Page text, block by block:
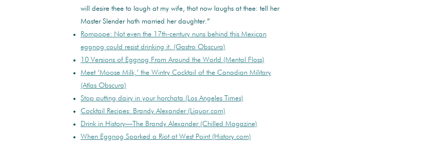
will desire thee to laugh at my wife, that now laughs at thee: tell her
Master Slender hath married her daughter.”
Rompope: Not even the 17th-century nuns behind this Mexican
eggnog could resist drinking it. (Gastro Obscura)
10 Versions of Eggnog From Around the World (Mental Floss)
Meet ‘Moose Milk,’ the Wintry Cocktail of the Canadian Military
(Atlas Obscura)
Stop putting dairy in your horchata (Los Angeles Times)
Cocktail Recipes: Brandy Alexander (Liquor.com)
Drink in History—The Brandy Alexander (Chilled Magazine)
When Eggnog Sparked a Riot at West Point (History.com)